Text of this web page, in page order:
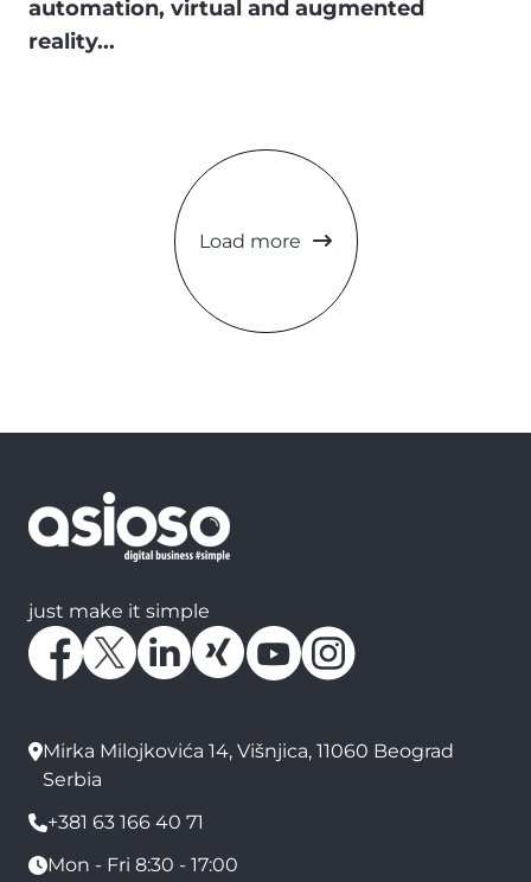
automation, virtual and augmented
reality...
Load more
just make it simple
Mirka Milojkovića 14, Višnjica, 11060 Beograd
Serbia
+381 63 166 40 71
Mon - Fri 8:30 - 17:00